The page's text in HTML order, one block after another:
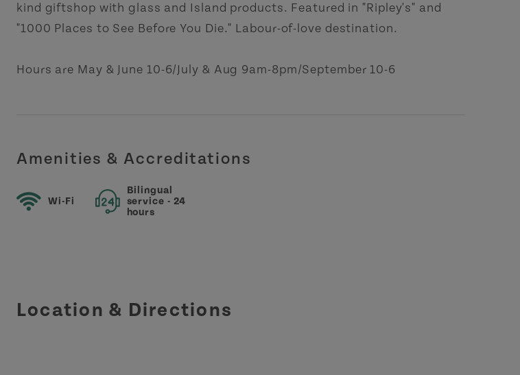
kind giftshop with glass and Island products. Featured in "Ripley's" and
"1000 Places to See Before You Die." Labour-of-love destination.
Hours are May & June 10-6/July & Aug 9am-8pm/September 10-6
Amenities & Accreditations
Wi-Fi
Bilingual
service - 24
hours
Location & Directions